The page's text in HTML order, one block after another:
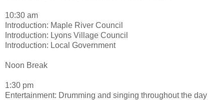
10:30 am
Introduction: Maple River Council
Introduction: Lyons Village Council
Introduction: Local Government
Noon Break
1:30 pm
Entertainment: Drumming and singing throughout the day